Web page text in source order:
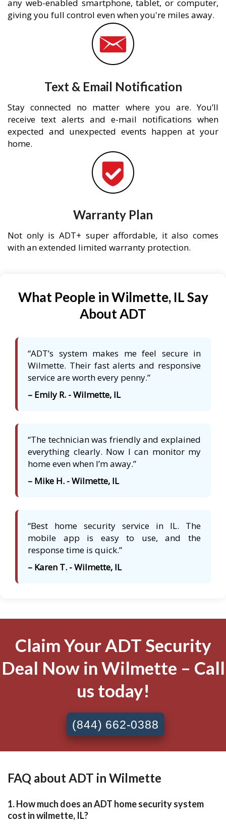
any web-enabled smartphone, tablet, or computer,
giving you full control even when you're miles away.
Text & Email Notification
Stay connected no matter where you are. You’ll
receive text alerts and e-mail notifications when
expected and unexpected events happen at your
home.
Warranty Plan
Not only is ADT+ super affordable, it also comes
with an extended limited warranty protection.
What People in Wilmette, IL Say
About ADT
“ADT’s system makes me feel secure in
Wilmette. Their fast alerts and responsive
service are worth every penny.”
– Emily R. - Wilmette, IL
“The technician was friendly and explained
everything clearly. Now I can monitor my
home even when I’m away.”
– Mike H. - Wilmette, IL
“Best home security service in IL. The
mobile app is easy to use, and the
response time is quick.”
– Karen T. - Wilmette, IL
Claim Your ADT Security
Deal Now in Wilmette – Call
us today!
(844) 662-0388
FAQ about ADT in Wilmette
1. How much does an ADT home security system
cost in wilmette, IL?